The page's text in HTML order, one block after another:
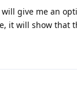
give me an
it will show that